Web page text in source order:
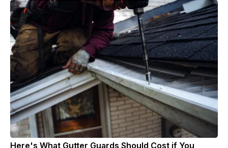
Here's What Gutter Guards Should Cost if You